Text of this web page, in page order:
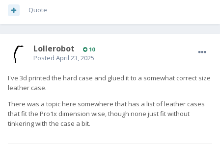
Quote
Lollerobot 10
Posted April 23, 2025
I've 3d printed the hard case and glued it to a somewhat correct size
leather case.
There was a topic here somewhere that has a list of leather cases
that fit the Pro1x dimension wise, though none just fit without
tinkering with the case a bit.